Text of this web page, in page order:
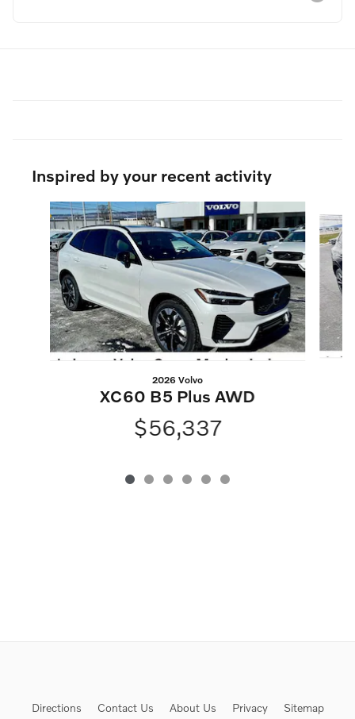
Inspired by your recent activity
Slide 1 of 6
2026 Volvo
XC60 B5 Plus AWD
$56,337
Directions Contact Us About Us Privacy Sitemap